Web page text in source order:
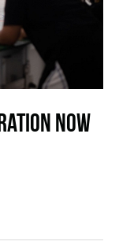
Now